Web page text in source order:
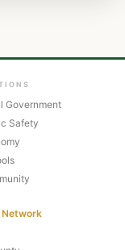
Government
Safety
Network